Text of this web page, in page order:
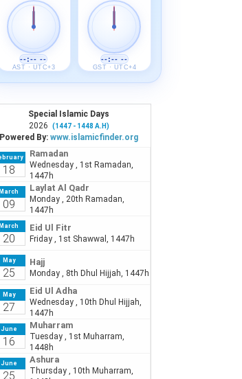
--:-- --
AST · UTC+3
--:-- --
GST · UTC+4